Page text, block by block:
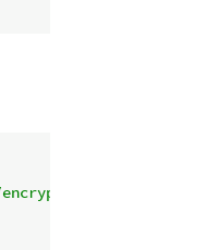
pre-alpha"